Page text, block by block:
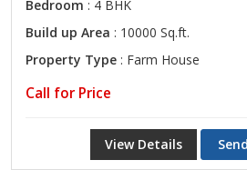
Bedroom : 4 BHK
Build up Area : 10000 Sq.ft.
Property Type : Farm House
Call for Price
View Details